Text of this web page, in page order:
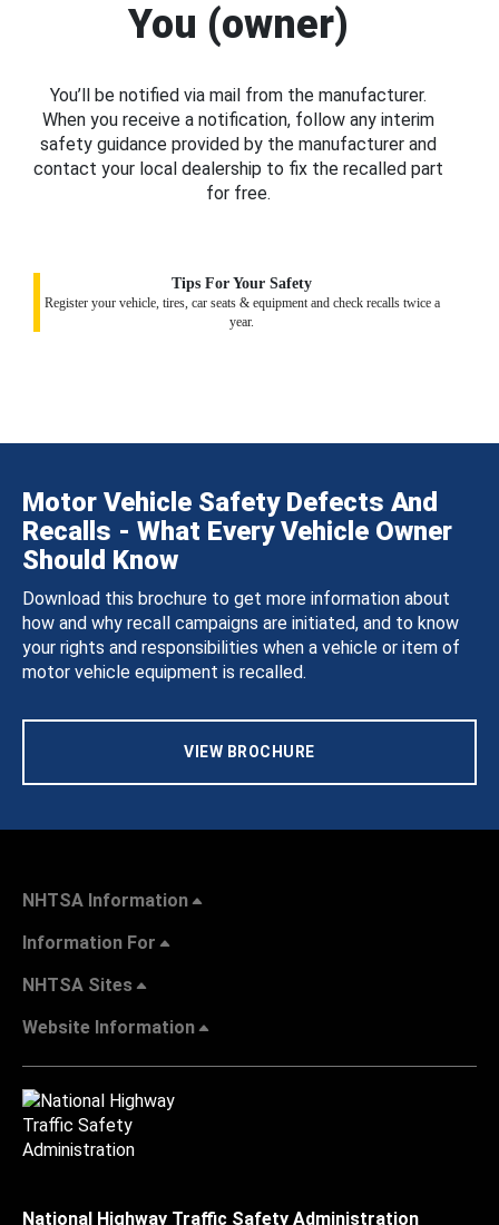
You (owner)
You’ll be notified via mail from the manufacturer.
When you receive a notification, follow any interim
safety guidance provided by the manufacturer and
contact your local dealership to fix the recalled part
for free.
Tips For Your Safety
Register your vehicle, tires, car seats & equipment and check recalls twice a
year.
Motor Vehicle Safety Defects And
Recalls - What Every Vehicle Owner
Should Know
Download this brochure to get more information about
how and why recall campaigns are initiated, and to know
your rights and responsibilities when a vehicle or item of
motor vehicle equipment is recalled.
VIEW BROCHURE
NHTSA Information
Information For
NHTSA Sites
Website Information
National Highway Traffic Safety Administration